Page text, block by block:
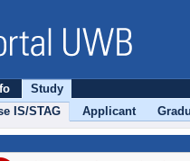
Study
IS/STAG
Applicant